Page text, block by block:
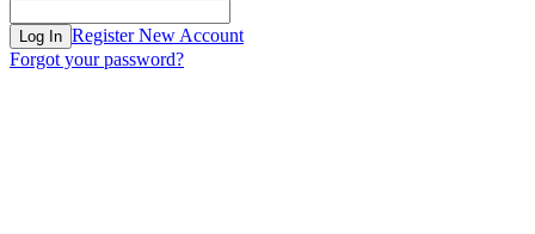
Log In Register New Account
Forgot your password?